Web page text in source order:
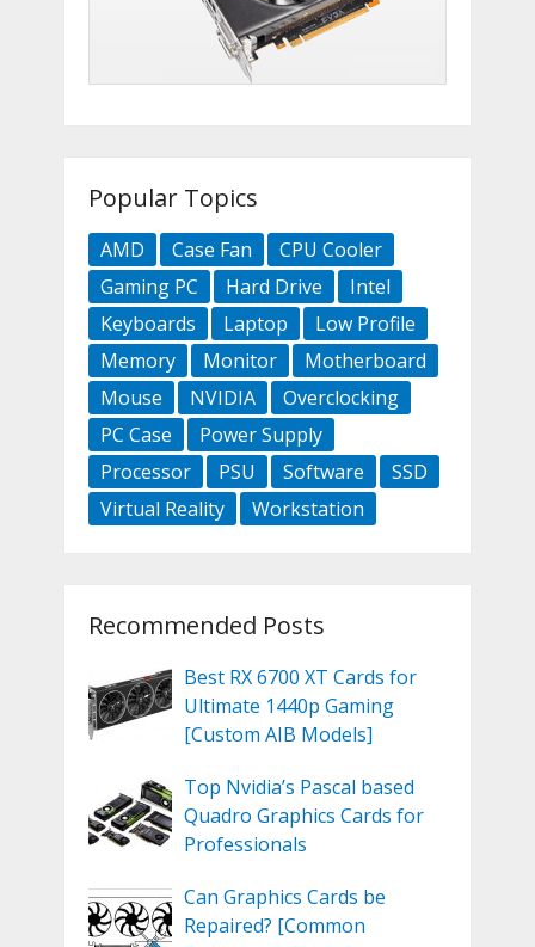
Popular Topics
AMD Case Fan
CPU Cooler
Gaming PC
Hard Drive
Intel
Keyboards
Laptop
Low Profile
Memory
Monitor
Motherboard
Mouse
NVIDIA
Overclocking
PC Case
Power Supply
Processor
PSU Software
SSD
Virtual Reality
Workstation
Recommended Posts
Best RX 6700 XT Cards for
Ultimate 1440p Gaming
[Custom AIB Models]
Top Nvidia’s Pascal based
Quadro Graphics Cards for
Professionals
Can Graphics Cards be
Repaired? [Common